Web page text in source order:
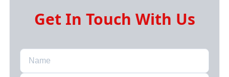
Get In Touch With Us